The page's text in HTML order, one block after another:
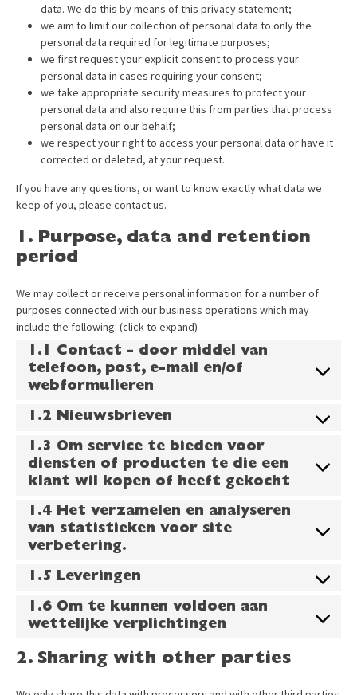
data. We do this by means of this privacy statement;
we aim to limit our collection of personal data to only the
personal data required for legitimate purposes;
we first request your explicit consent to process your
personal data in cases requiring your consent;
we take appropriate security measures to protect your
personal data and also require this from parties that process
personal data on our behalf;
we respect your right to access your personal data or have it
corrected or deleted, at your request.
If you have any questions, or want to know exactly what data we
keep of you, please contact us.
1. Purpose, data and retention
period
We may collect or receive personal information for a number of
purposes connected with our business operations which may
include the following: (click to expand)
1.1 Contact - door middel van
telefoon, post, e-mail en/of
webformulieren
1.2 Nieuwsbrieven
1.3 Om service te bieden voor
diensten of producten te die een
klant wil kopen of heeft gekocht
1.4 Het verzamelen en analyseren
van statistieken voor site
verbetering.
1.5 Leveringen
1.6 Om te kunnen voldoen aan
wettelijke verplichtingen
2. Sharing with other parties